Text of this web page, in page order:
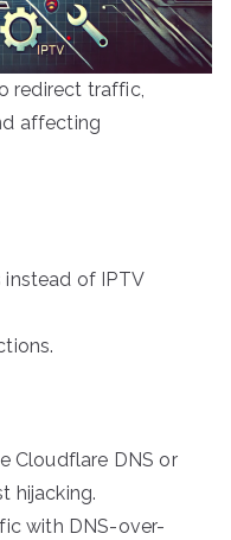
redirect traffic,
affecting
of IPTV
Cloudflare DNS or
hijacking.
with DNS-over-